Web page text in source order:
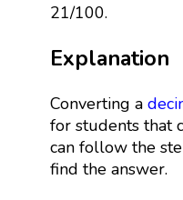
21/100.
Explanation
Converting a
for students that
can follow the
find the answer.